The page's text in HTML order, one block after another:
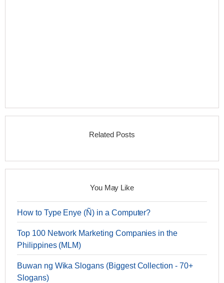
Related Posts
You May Like
How to Type Enye (Ñ) in a Computer?
Top 100 Network Marketing Companies in the
Philippines (MLM)
Buwan ng Wika Slogans (Biggest Collection - 70+
Slogans)